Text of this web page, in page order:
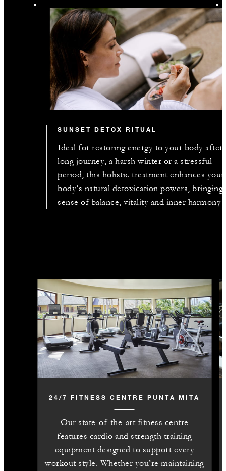
SUNSET DETOX RITUAL
Ideal for restoring energy to your body after
long journey, a harsh winter or a stressful
period, this holistic treatment enhances your
body’s natural detoxication powers, bringing
sense of balance, vitality and inner harmony
24/7 FITNESS CENTRE PUNTA MITA
Our state-of-the-art fitness centre
features cardio and strength training
equipment designed to support every
workout style. Whether you’re maintaining